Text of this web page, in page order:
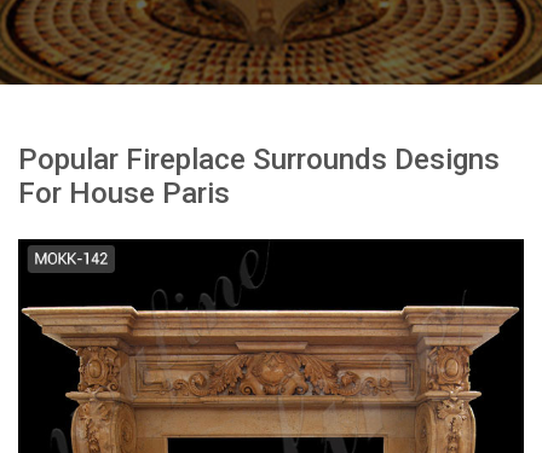
Popular Fireplace Surrounds Designs
For House Paris